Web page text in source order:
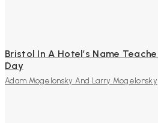
Bristol In A Hotel’s Name
Day
Adam Mogelonsky And Larry Mogelonsky